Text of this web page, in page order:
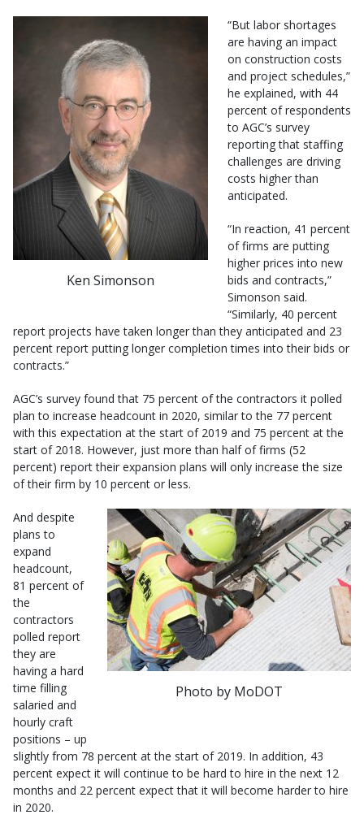
Ken Simonson
“But labor shortages
are having an impact
on construction costs
and project schedules,”
he explained, with 44
percent of respondents
to AGC’s survey
reporting that staffing
challenges are driving
costs higher than
anticipated.
“In reaction, 41 percent
of firms are putting
higher prices into new
bids and contracts,”
Simonson said.
“Similarly, 40 percent
report projects have taken longer than they anticipated and 23
percent report putting longer completion times into their bids or
contracts.”
AGC’s survey found that 75 percent of the contractors it polled
plan to increase headcount in 2020, similar to the 77 percent
with this expectation at the start of 2019 and 75 percent at the
start of 2018. However, just more than half of firms (52
percent) report their expansion plans will only increase the size
of their firm by 10 percent or less.
Photo by MoDOT
And despite
plans to
expand
headcount,
81 percent of
the
contractors
polled report
they are
having a hard
time filling
salaried and
hourly craft
positions – up
slightly from 78 percent at the start of 2019. In addition, 43
percent expect it will continue to be hard to hire in the next 12
months and 22 percent expect that it will become harder to hire
in 2020.